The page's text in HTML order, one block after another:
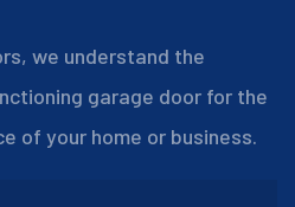
we understand the
garage door for the
of your home or business.